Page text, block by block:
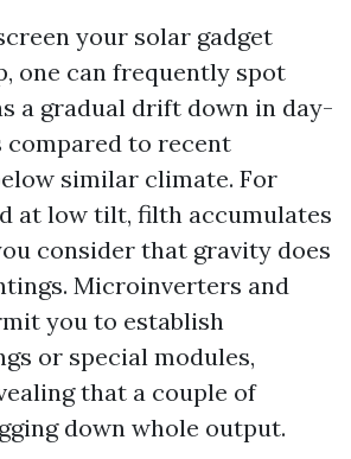
your solar gadget
one can frequently spot
a gradual drift down in day-
compared to recent
similar climate. For
at low tilt, filth accumulates
consider that gravity does
Microinverters and
you to establish
or special modules,
that a couple of
down whole output.